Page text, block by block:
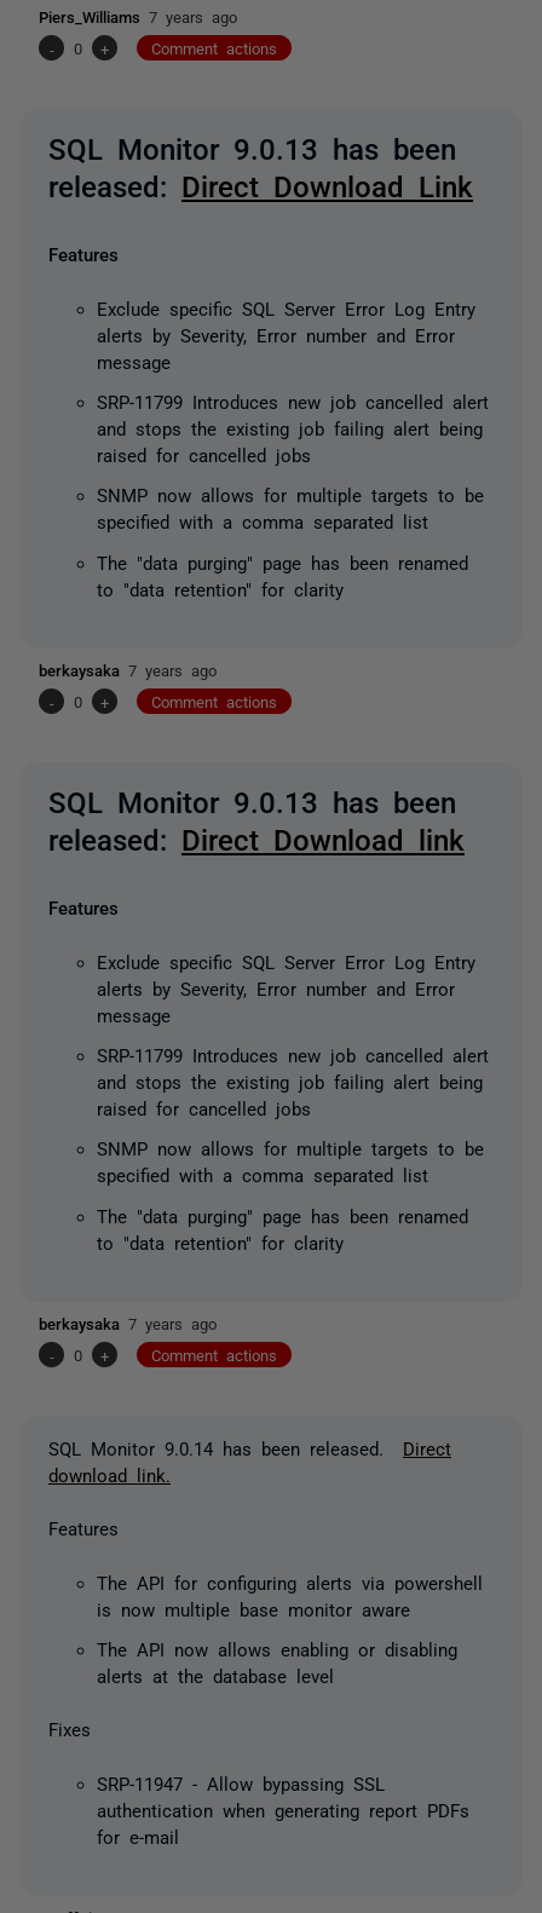
Piers_Williams 7 years ago
-
0 + Comment actions
SQL Monitor 9.0.13 has been
released: Direct Download Link
Features
Exclude specific SQL Server Error Log Entry
alerts by Severity, Error number and Error
message
SRP-11799 Introduces new job cancelled alert
and stops the existing job failing alert being
raised for cancelled jobs
SNMP now allows for multiple targets to be
specified with a comma separated list
The "data purging" page has been renamed
to "data retention" for clarity
berkaysaka 7 years ago
-
0 + Comment actions
SQL Monitor 9.0.13 has been
released: Direct Download link
Features
Exclude specific SQL Server Error Log Entry
alerts by Severity, Error number and Error
message
SRP-11799 Introduces new job cancelled alert
and stops the existing job failing alert being
raised for cancelled jobs
SNMP now allows for multiple targets to be
specified with a comma separated list
The "data purging" page has been renamed
to "data retention" for clarity
berkaysaka 7 years ago
-
0 + Comment actions
SQL Monitor 9.0.14 has been released. Direct
download link.
Features
The API for configuring alerts via powershell
is now multiple base monitor aware
The API now allows enabling or disabling
alerts at the database level
Fixes
SRP-11947 - Allow bypassing SSL
authentication when generating report PDFs
for e-mail